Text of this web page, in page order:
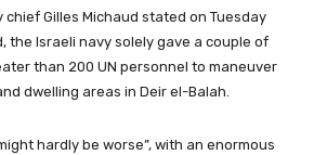
Gilles Michaud stated on Tuesday
the Israeli navy solely gave a couple of
than 200 UN personnel to maneuver
dwelling areas in Deir el-Balah.
hardly be worse”, with an enormous